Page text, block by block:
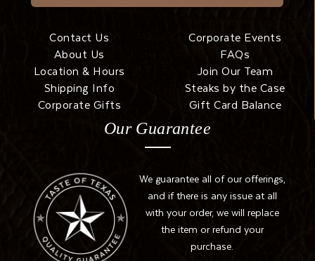
Contact Us
About Us
Location & Hours
Shipping Info
Corporate Gifts
Corporate Events
FAQs
Join Our Team
Steaks by the Case
Gift Card Balance
Our Guarantee
We guarantee all of our offerings,
and if there is any issue at all
with your order, we will replace
the item or refund your
purchase.